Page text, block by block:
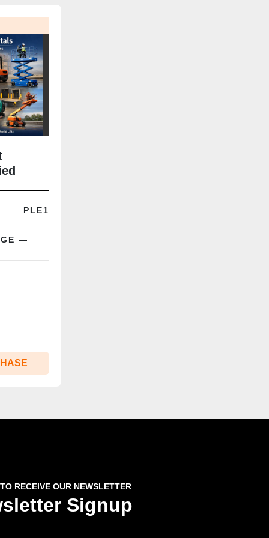
PLE1
—
RECEIVE OUR NEWSLETTER
Signup